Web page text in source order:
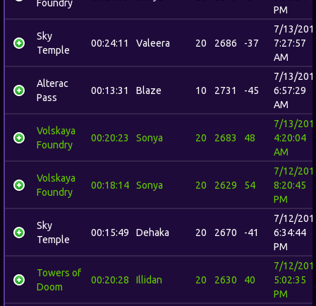
Foundry
PM
Sky
Temple
00:24:11 Valeera 20 2686 -37
7/13/
7:27:57
AM
Alterac
Pass
00:13:31 Blaze 10 2731 -45
7/13/
6:57:29
AM
Volskaya
Foundry
00:20:23 Sonya 20 2683 48
7/13/
4:20:04
AM
Volskaya
Foundry
00:18:14 Sonya 20 2629 54
7/12/
8:20:45
PM
Sky
Temple
00:15:49 Dehaka 20 2670 -41
7/12/
6:34:44
PM
Towers of
Doom
00:20:28 Illidan 20 2630 40
7/12/
5:02:35
PM